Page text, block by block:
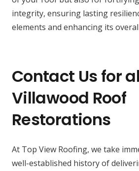
integrity, ensuring lasting
elements and enhancing its
Contact Us for
Villawood Roof
Restorations
At Top View Roofing, we take
well-established history of